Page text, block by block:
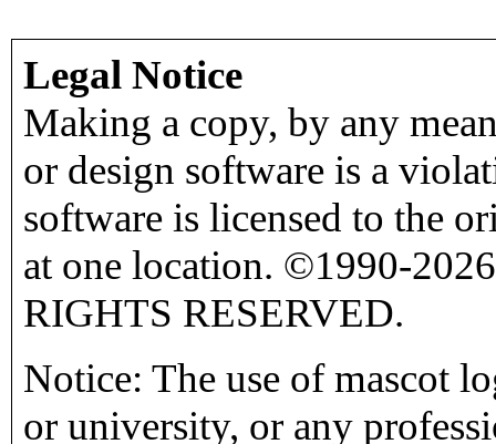
Legal Notice
Making a copy, by any
or design software is a
software is licensed to the
at one location. ©1990-
RIGHTS RESERVED.
Notice: The use of mascot
or university, or any